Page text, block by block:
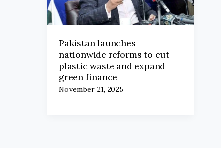
Pakistan launches
nationwide reforms to cut
plastic waste and expand
green finance
November 21, 2025